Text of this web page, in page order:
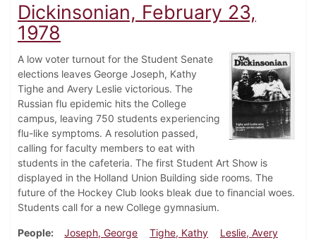
Dickinsonian, February 23,
1978
A low voter turnout for the Student Senate
elections leaves George Joseph, Kathy
Tighe and Avery Leslie victorious. The
Russian flu epidemic hits the College
campus, leaving 750 students experiencing
flu-like symptoms. A resolution passed,
calling for faculty members to eat with
students in the cafeteria. The first Student Art Show is
displayed in the Holland Union Building side rooms. The
future of the Hockey Club looks bleak due to financial woes.
Students call for a new College gymnasium.
People Joseph, George Tighe, Kathy
Leslie, Avery